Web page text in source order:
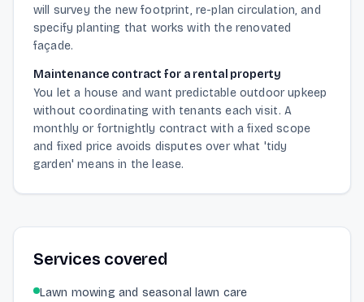
will survey the new footprint, re-plan circulation, and
specify planting that works with the renovated
façade.
Maintenance contract for a rental property
You let a house and want predictable outdoor upkeep
without coordinating with tenants each visit. A
monthly or fortnightly contract with a fixed scope
and fixed price avoids disputes over what 'tidy
garden' means in the lease.
Services covered
Lawn mowing and seasonal lawn care